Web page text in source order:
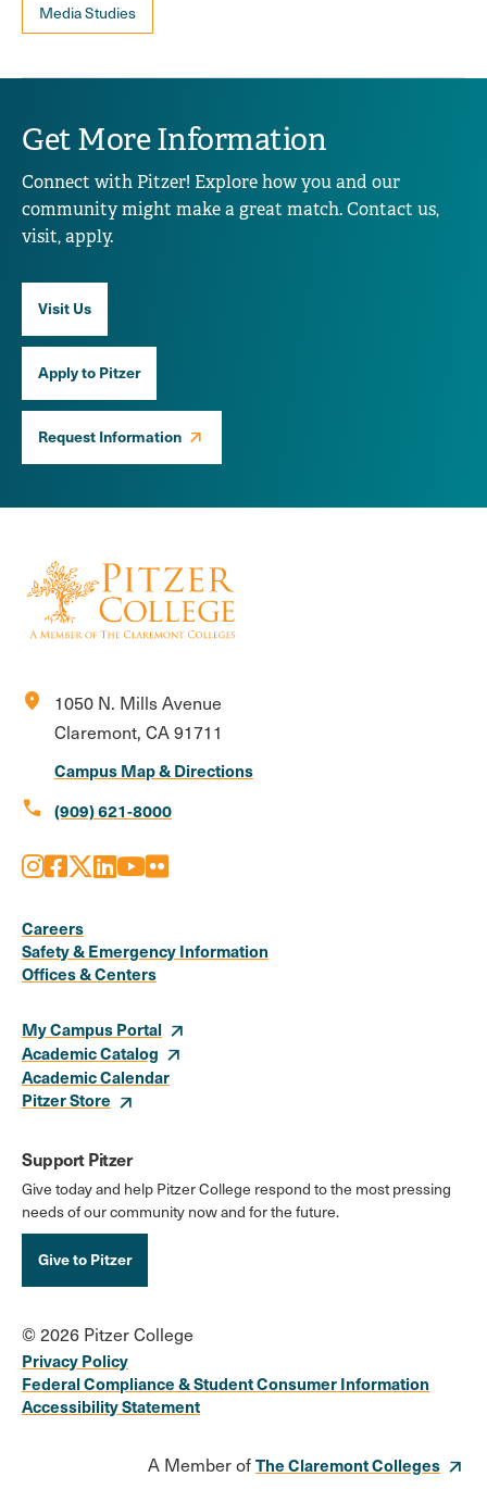
Media Studies
Get More Information
Connect with Pitzer! Explore how you and our
community might make a great match. Contact us,
visit, apply.
Visit Us
Apply to Pitzer
Request Information
location_on
1050 N. Mills Avenue
Claremont, CA 91711
Campus Map & Directions
call (909) 621-8000
Media
Links
Instagram
Facebook
X LinkedIn
Youtube
Flickr
Careers
Safety & Emergency Information
Offices & Centers
My Campus Portal
Academic Catalog
Academic Calendar
Pitzer Store
Support Pitzer
Give today and help Pitzer College respond to the most pressing
needs of our community now and for the future.
Give to Pitzer
© 2026 Pitzer College
Privacy Policy
Federal Compliance & Student Consumer Information
Accessibility Statement
A Member ofThe Claremont Colleges